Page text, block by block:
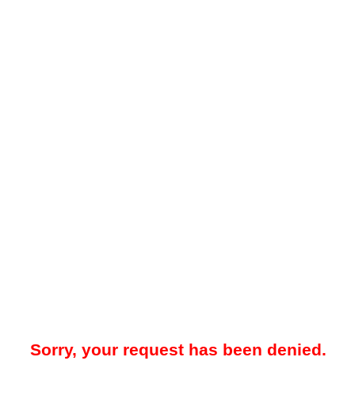
Sorry, your request has been denied.